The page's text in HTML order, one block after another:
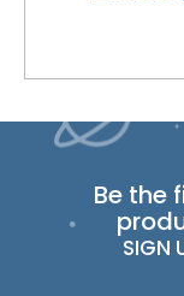
Be the
SIGN